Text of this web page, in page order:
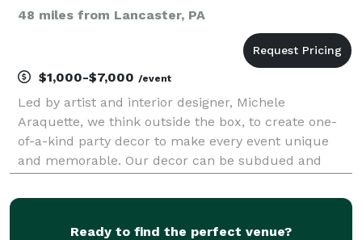
48 miles from Lancaster, PA
$1,000-$7,000 /event
Led by artist and interior designer, Michele
Araquette, we think outside the box, to create one-
of-a-kind party decor to make every event unique
and memorable. Our decor can be subdued and
dream it, we can make it happen. Over 30 years
Ready to find the perfect venue?